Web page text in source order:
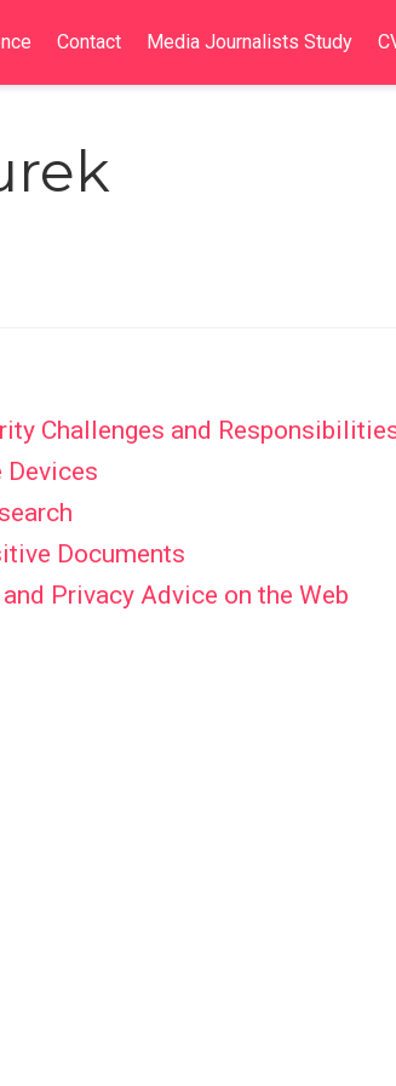
Contact Media Journalists Study
Challenges and
Devices
Documents
Privacy Advice on the Web